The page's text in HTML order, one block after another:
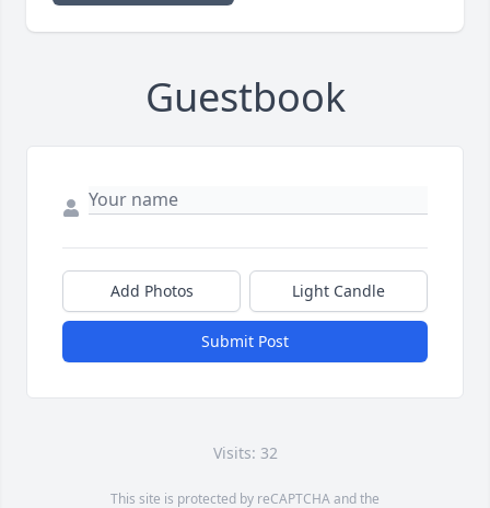
Guestbook
Add Photos Light Candle
Submit Post
Visits: 32
This site is protected by reCAPTCHA and the